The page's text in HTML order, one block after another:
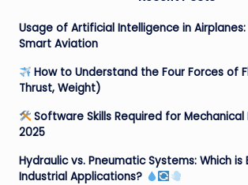
Usage of Artificial Intelligence in
Smart Aviation
How to Understand the Four Forces of
Thrust, Weight)
Software Skills Required for Mechanical
2025
Hydraulic vs. Pneumatic Systems: Which
Industrial Applications?